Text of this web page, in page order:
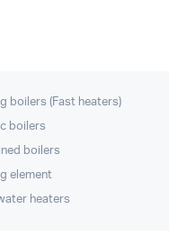
boilers (Fast heaters)
boilers
boilers
element
heaters